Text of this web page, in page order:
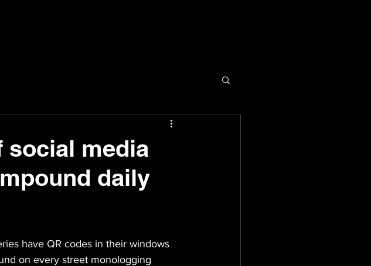
social media
daily
have QR codes in their windows
on every street monologging